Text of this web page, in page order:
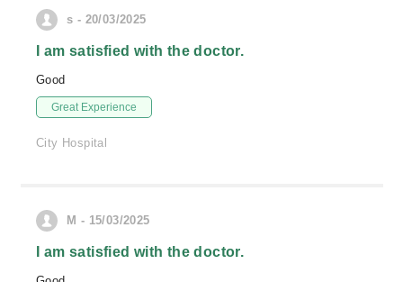
s - 20/03/2025
I am satisfied with the doctor.
Good
Great Experience
City Hospital
M - 15/03/2025
I am satisfied with the doctor.